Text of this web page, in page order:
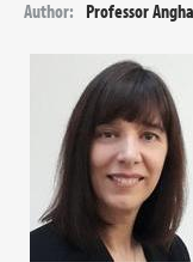
Author: Professor